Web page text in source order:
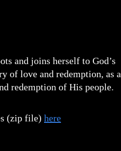
and joins herself to God’s
of love and redemption, as a
redemption of His people.
(zip file) here